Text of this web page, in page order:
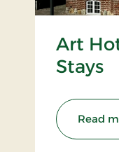
Art
Stays
Read